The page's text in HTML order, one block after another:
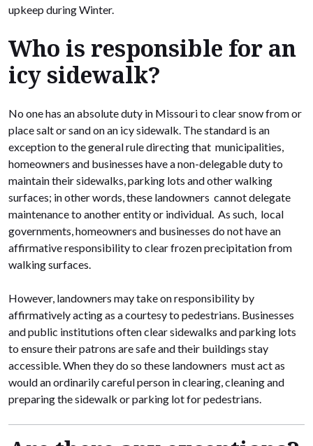
upkeep during Winter.
Who is responsible for an
icy sidewalk?
No one has an absolute duty in Missouri to clear snow from or
place salt or sand on an icy sidewalk. The standard is an
exception to the general rule directing that municipalities,
homeowners and businesses have a non-delegable duty to
maintain their sidewalks, parking lots and other walking
surfaces; in other words, these landowners cannot delegate
maintenance to another entity or individual. As such, local
governments, homeowners and businesses do not have an
affirmative responsibility to clear frozen precipitation from
walking surfaces.
However, landowners may take on responsibility by
affirmatively acting as a courtesy to pedestrians. Businesses
and public institutions often clear sidewalks and parking lots
to ensure their patrons are safe and their buildings stay
accessible. When they do so these landowners must act as
would an ordinarily careful person in clearing, cleaning and
preparing the sidewalk or parking lot for pedestrians.